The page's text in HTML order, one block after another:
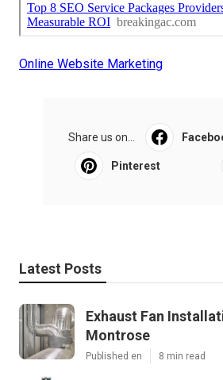
Online Website Marketing
Share us on...
Pinterest
Latest Posts
Exhaust Fan
Montrose
Published en 8 min read